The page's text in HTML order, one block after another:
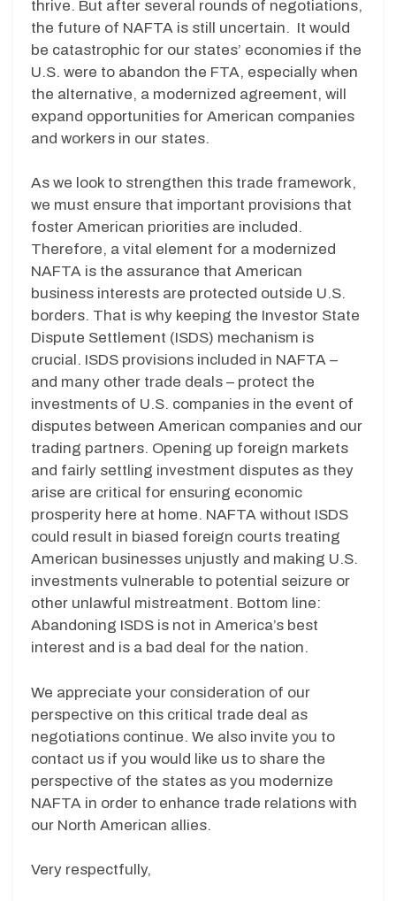
thrive. But after several rounds of negotiations,
the future of NAFTA is still uncertain. It would
be catastrophic for our states’ economies if the
U.S. were to abandon the FTA, especially when
the alternative, a modernized agreement, will
expand opportunities for American companies
and workers in our states.
As we look to strengthen this trade framework,
we must ensure that important provisions that
foster American priorities are included.
Therefore, a vital element for a modernized
NAFTA is the assurance that American
business interests are protected outside U.S.
borders. That is why keeping the Investor State
Dispute Settlement (ISDS) mechanism is
crucial. ISDS provisions included in NAFTA –
and many other trade deals – protect the
investments of U.S. companies in the event of
disputes between American companies and our
trading partners. Opening up foreign markets
and fairly settling investment disputes as they
arise are critical for ensuring economic
prosperity here at home. NAFTA without ISDS
could result in biased foreign courts treating
American businesses unjustly and making U.S.
investments vulnerable to potential seizure or
other unlawful mistreatment. Bottom line:
Abandoning ISDS is not in America’s best
interest and is a bad deal for the nation.
We appreciate your consideration of our
perspective on this critical trade deal as
negotiations continue. We also invite you to
contact us if you would like us to share the
perspective of the states as you modernize
NAFTA in order to enhance trade relations with
our North American allies.
Very respectfully,